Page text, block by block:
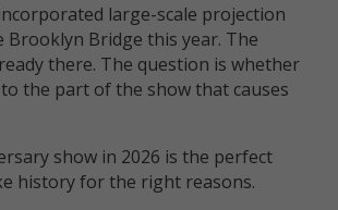
incorporated large-scale projection
Brooklyn Bridge this year. The
there. The question is whether
the part of the show that causes
show in 2026 is the perfect
history for the right reasons.